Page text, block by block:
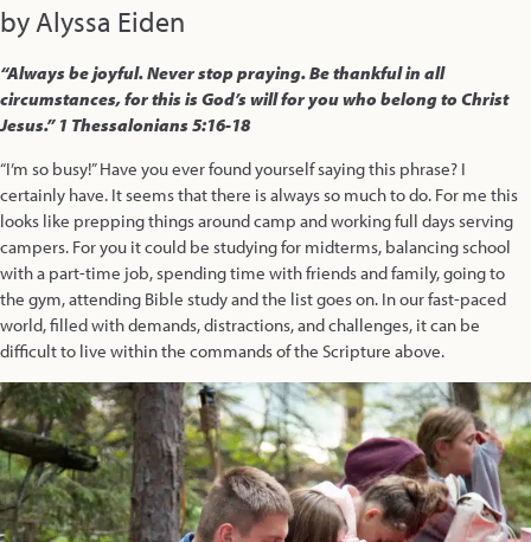
by Alyssa Eiden
“Always be joyful. Never stop praying. Be thankful in all
circumstances, for this is God’s will for you who belong to Christ
Jesus.”1 Thessalonians 5:16-18
“I’m so busy!” Have you ever found yourself saying this phrase? I
certainly have. It seems that there is always so much to do. For me this
looks like prepping things around camp and working full days serving
campers. For you it could be studying for midterms, balancing school
with a part-time job, spending time with friends and family, going to
the gym, attending Bible study and the list goes on. In our fast-paced
world, filled with demands, distractions, and challenges, it can be
difficult to live within the commands of the Scripture above.